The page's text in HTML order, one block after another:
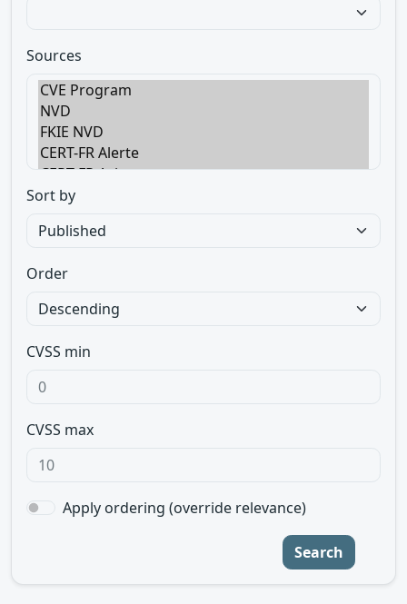
Sources
Sort by
Order
CVSS min
CVSS max
Apply ordering (override relevance)
Search